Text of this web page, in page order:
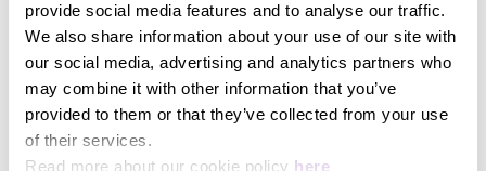
provide social media features and to analyse our traffic.
We also share information about your use of our site with
our social media, advertising and analytics partners who
may combine it with other information that you’ve
provided to them or that they’ve collected from your use
of their services.
Read more about our cookie policy here